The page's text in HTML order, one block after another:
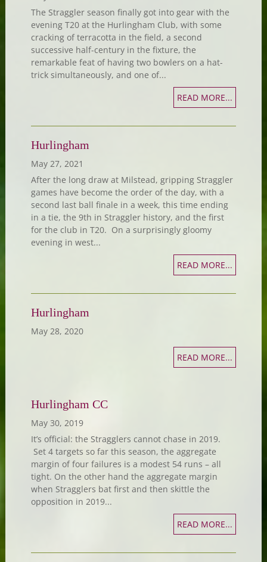
The Straggler season finally got into gear with the
evening T20 at the Hurlingham Club, with some
cracking of terracotta in the field, a second
successive half-century in the fixture, the
remarkable feat of having two bowlers on a hat-
trick simultaneously, and one of...
READ MORE...
Hurlingham
May 27, 2021
After the long draw at Milstead, gripping Straggler
games have become the order of the day, with a
second last ball finale in a week, this time ending
in a tie, the 9th in Straggler history, and the first
for the club in T20. On a surprisingly gloomy
evening in west...
READ MORE...
Hurlingham
May 28, 2020
READ MORE...
Hurlingham CC
May 30, 2019
It’s official: the Stragglers cannot chase in 2019.
Set 4 targets so far this season, the aggregate
margin of four failures is a modest 54 runs – all
tight. On the other hand the aggregate margin
when Stragglers bat first and then skittle the
opposition in 2019...
READ MORE...